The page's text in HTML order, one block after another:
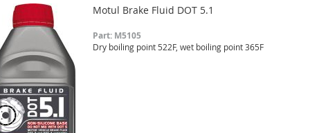
Motul Brake Fluid DOT 5.1
Part: M5105
Dry boiling point 522F, wet boiling point 365F